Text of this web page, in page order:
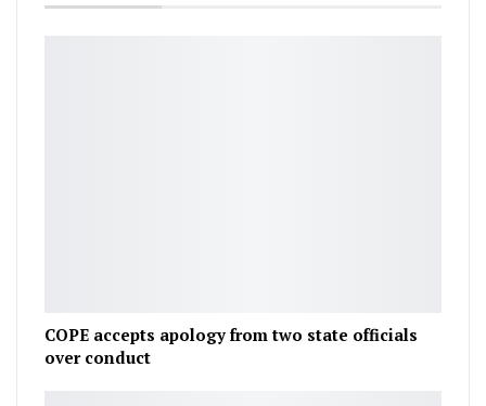
COPE accepts apology from two state officials
over conduct